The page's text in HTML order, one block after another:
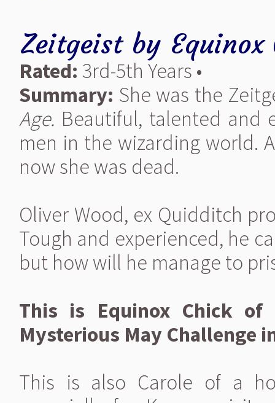
Zeitgeist by Equinox
Rated: 3rd-5th Years •
Summary: She was the
Age. Beautiful, talented and
men in the wizarding world.
now she was dead.
Oliver Wood, ex Quidditch
Tough and experienced, he
but how will he manage to
This is Equinox Chick
Mysterious May Challenge
This is also Carole of a